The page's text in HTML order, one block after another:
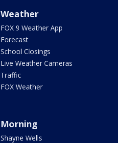
Weather
FOX 9 Weather App
Forecast
School Closings
Live Weather Cameras
Traffic
FOX Weather
Morning
Shayne Wells